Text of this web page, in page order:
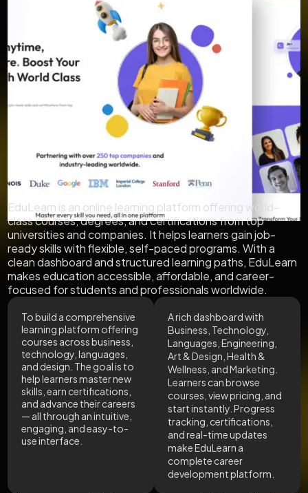
Project Overview
EduLearn is an online learning platform offering world-
class courses, degrees, and certifications from top
universities and companies. It helps learners gain job-
ready skills with flexible, self-paced programs. With a
clean dashboard and structured learning paths, EduLearn
makes education accessible, affordable, and career-
focused for students and professionals worldwide.
To build a comprehensive
learning platform offering
courses across business,
technology, languages,
and design. The goal is to
help learners master new
skills, earn certifications,
and advance their careers
— all through an intuitive,
engaging, and easy-to-
use interface.
A rich dashboard with
Business, Technology,
Languages, Engineering,
Art & Design, Health &
Wellness, and Marketing.
Learners can browse
courses, view pricing, and
start instantly. Progress
tracking, certifications,
and real-time updates
make EduLearn a
complete career
development platform.